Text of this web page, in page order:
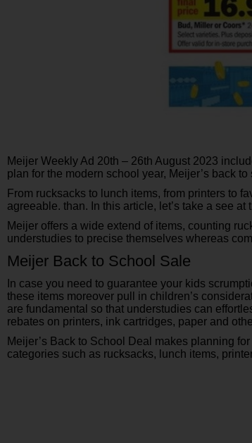
Meijer Weekly Ad 20th – 26th August 2023
plan for the modern school year, Meijer’s back
From rucksacks to lunch items, from printers to
agreeable. than. In this article, let’s take a see
Meijer offers a wide extend of items, counting
understudies to precise themselves whereas
Meijer Back to School Sale
In case you need to guarantee your kids
these items moreover pull in children’s
are fundamental so that understudies can
rebates on printers, ink cartridges, paper and
Meijer’s Back to School Deal makes planning
categories such as rucksacks, lunch items,